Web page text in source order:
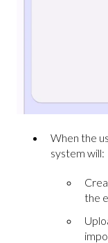
When the
system will:
the